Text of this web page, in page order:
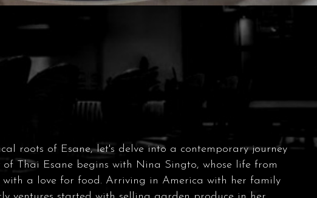
roots of Esane, let's delve into a contemporary journey
of Thai Esane begins with Nina Singto, whose life from
with a love for food. Arriving in America with her family